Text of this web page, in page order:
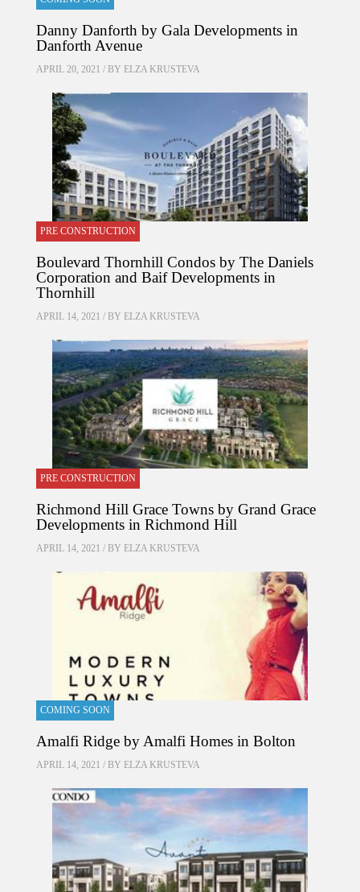
Danny Danforth by Gala Developments in
Danforth Avenue
APRIL 20, 2021 / BY ELZA KRUSTEVA
PRE CONSTRUCTION
Boulevard Thornhill Condos by The Daniels
Corporation and Baif Developments in
Thornhill
APRIL 14, 2021 / BY ELZA KRUSTEVA
PRE CONSTRUCTION
Richmond Hill Grace Towns by Grand Grace
Developments in Richmond Hill
APRIL 14, 2021 / BY ELZA KRUSTEVA
COMING SOON
Amalfi Ridge by Amalfi Homes in Bolton
APRIL 14, 2021 / BY ELZA KRUSTEVA